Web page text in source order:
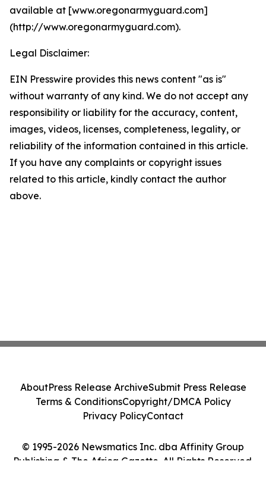
available at [www.oregonarmyguard.com]
(http://www.oregonarmyguard.com).
Legal Disclaimer:
EIN Presswire provides this news content "as is"
without warranty of any kind. We do not accept any
responsibility or liability for the accuracy, content,
images, videos, licenses, completeness, legality, or
reliability of the information contained in this article.
If you have any complaints or copyright issues
related to this article, kindly contact the author
above.
© 1995-2026 Newsmatics Inc. dba Affinity Group
Publishing & The Africa Gazette. All Rights Reserved.
AboutPress Release ArchiveSubmit Press Release
Terms & ConditionsCopyright/DMCA Policy
Privacy PolicyContact